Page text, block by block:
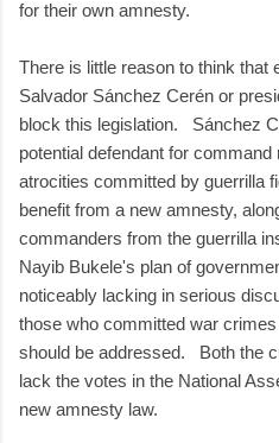
for their own amnesty.
There is little reason to think that
Salvador Sánchez Cerén or
block this legislation. Sánchez
potential defendant for
atrocities committed by guerrilla
benefit from a new amnesty,
commanders from the guerrilla
Nayib Bukele's plan of
noticeably lacking in serious
those who committed war
should be addressed. Both the
lack the votes in the National
new amnesty law.